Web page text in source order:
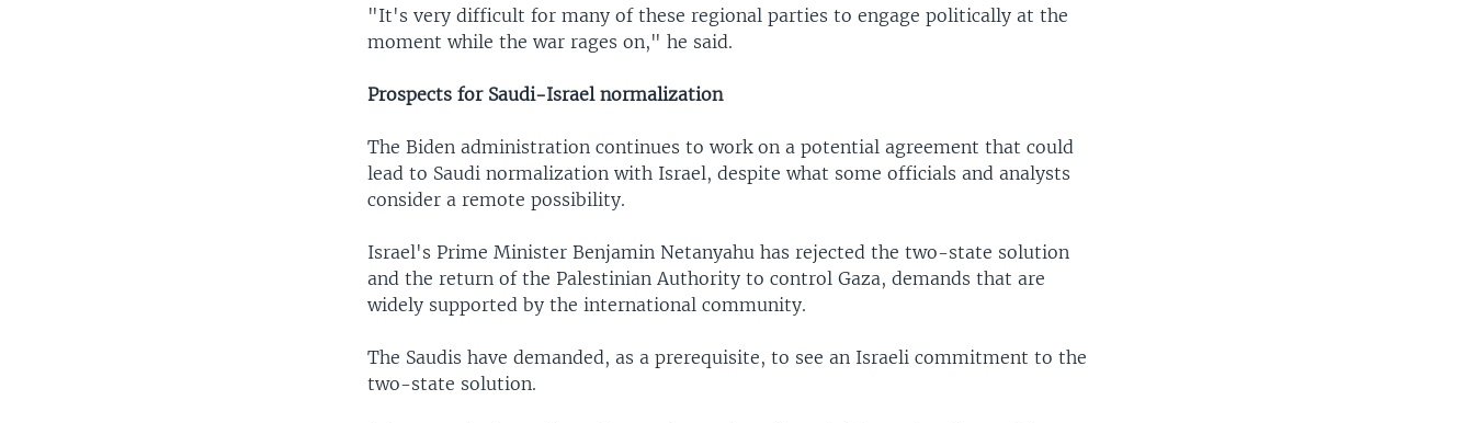
"It's very difficult for many of these regional parties to engage politically at the
moment while the war rages on," he said.
Prospects for Saudi-Israel normalization
The Biden administration continues to work on a potential agreement that could
lead to Saudi normalization with Israel, despite what some officials and analysts
consider a remote possibility.
Israel's Prime Minister Benjamin Netanyahu has rejected the two-state solution
and the return of the Palestinian Authority to control Gaza, demands that are
widely supported by the international community.
The Saudis have demanded, as a prerequisite, to see an Israeli commitment to the
two-state solution.